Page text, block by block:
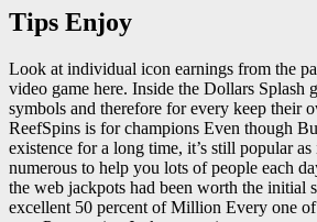
Tips Enjoy
Look at individual icon earnings from the
video game here. Inside the Dollars Splash
symbols and therefore for every keep their
ReefSpins is for champions Even though
existence for a long time, it’s still popular
numerous to help you lots of people each
the web jackpots had been worth the initial
excellent 50 percent of Million Every one